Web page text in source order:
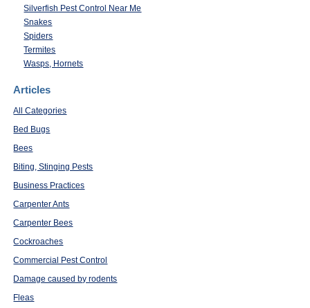
Silverfish Pest Control Near Me
Snakes
Spiders
Termites
Wasps, Hornets
Articles
All Categories
Bed Bugs
Bees
Biting, Stinging Pests
Business Practices
Carpenter Ants
Carpenter Bees
Cockroaches
Commercial Pest Control
Damage caused by rodents
Fleas